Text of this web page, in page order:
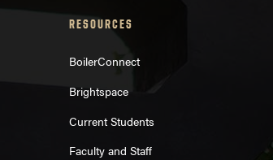
RESOURCES
BoilerConnect
Brightspace
Current Students
Faculty and Staff